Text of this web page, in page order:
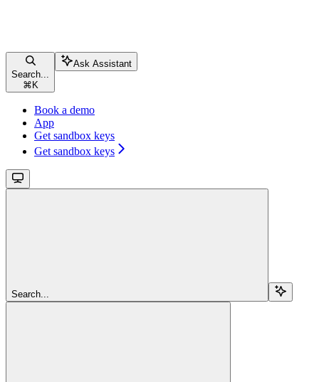
Search...
⌘ K
Ask Assistant
Book a demo
App
Get sandbox keys
Get sandbox keys
Search...